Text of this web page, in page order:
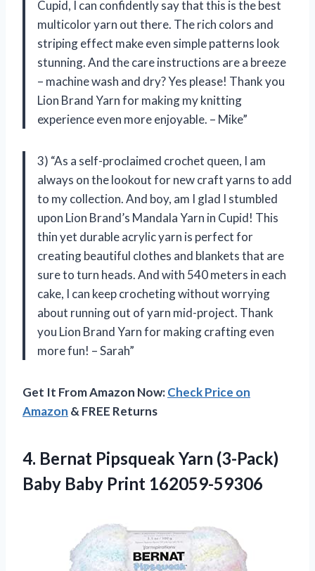
Cupid, I can confidently say that this is the best
multicolor yarn out there. The rich colors and
striping effect make even simple patterns look
stunning. And the care instructions are a breeze
– machine wash and dry? Yes please! Thank you
Lion Brand Yarn for making my knitting
experience even more enjoyable. – Mike”
3) “As a self-proclaimed crochet queen, I am
always on the lookout for new craft yarns to add
to my collection. And boy, am I glad I stumbled
upon Lion Brand’s Mandala Yarn in Cupid! This
thin yet durable acrylic yarn is perfect for
creating beautiful clothes and blankets that are
sure to turn heads. And with 540 meters in each
cake, I can keep crocheting without worrying
about running out of yarn mid-project. Thank
you Lion Brand Yarn for making crafting even
more fun! – Sarah”
Get It From Amazon Now:Check Price on
Amazon & FREE Returns
4. Bernat Pipsqueak Yarn (3-Pack)
Baby Baby Print 162059-59306